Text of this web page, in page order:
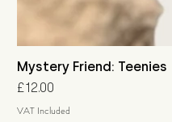
Mystery Friend: Teenies
Price
£12.00
VAT Included